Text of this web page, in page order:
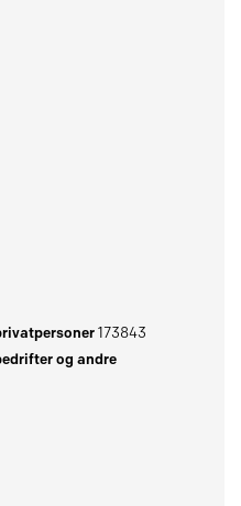
173843
og andre